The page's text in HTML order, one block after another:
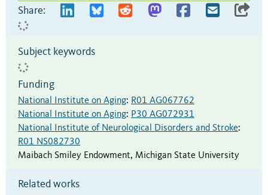
Share:
Subject keywords
Funding
National Institute on Aging: R01 AG067762
National Institute on Aging: P30 AG072931
National Institute of Neurological Disorders and Stroke:
R01 NS082730
Maibach Smiley Endowment, Michigan State University
Related works